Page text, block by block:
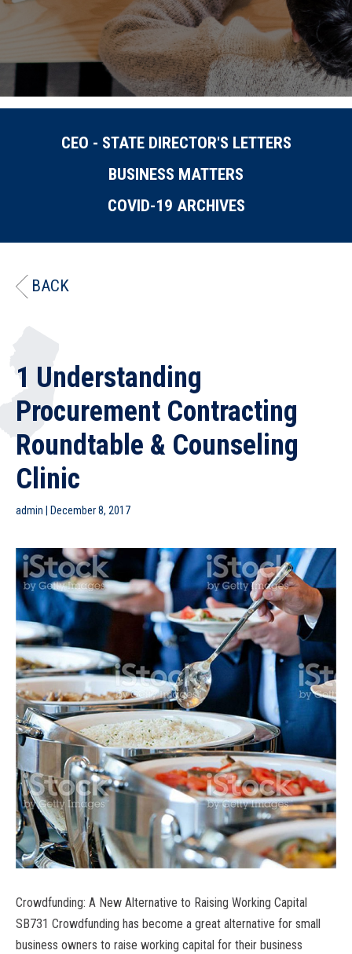
CEO - STATE DIRECTOR'S LETTERS
BUSINESS MATTERS
COVID-19 ARCHIVES
BACK
1 Understanding
Procurement Contracting
Roundtable & Counseling
Clinic
admin December 8, 2017
Crowdfunding: A New Alternative to Raising Working Capital
SB731 Crowdfunding has become a great alternative for small
business owners to raise working capital for their business